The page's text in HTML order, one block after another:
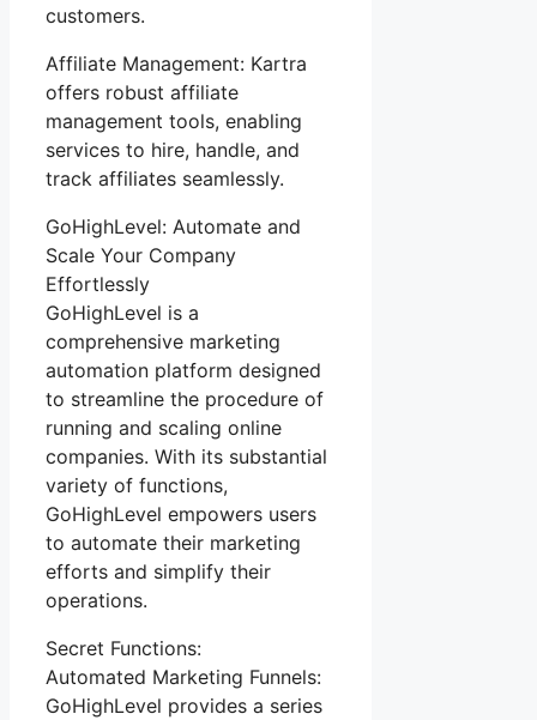
customers.
Affiliate Management: Kartra
offers robust affiliate
management tools, enabling
services to hire, handle, and
track affiliates seamlessly.
GoHighLevel: Automate and
Scale Your Company
Effortlessly
GoHighLevel is a
comprehensive marketing
automation platform designed
to streamline the procedure of
running and scaling online
companies. With its substantial
variety of functions,
GoHighLevel empowers users
to automate their marketing
efforts and simplify their
operations.
Secret Functions:
Automated Marketing Funnels:
GoHighLevel provides a series